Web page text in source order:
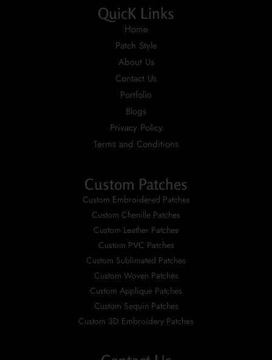
QuicK Links
Home
Patch Style
About Us
Contact Us
Portfolio
Blogs
Privacy Policy
Terms and Conditions
Custom Patches
Custom Embroidered Patches
Custom Chenille Patches
Custom Leather Patches
Custom PVC Patches
Custom Sublimated Patches
Custom Woven Patches
Custom Applique Patches
Custom Sequin Patches
Custom 3D Embroidery Patches